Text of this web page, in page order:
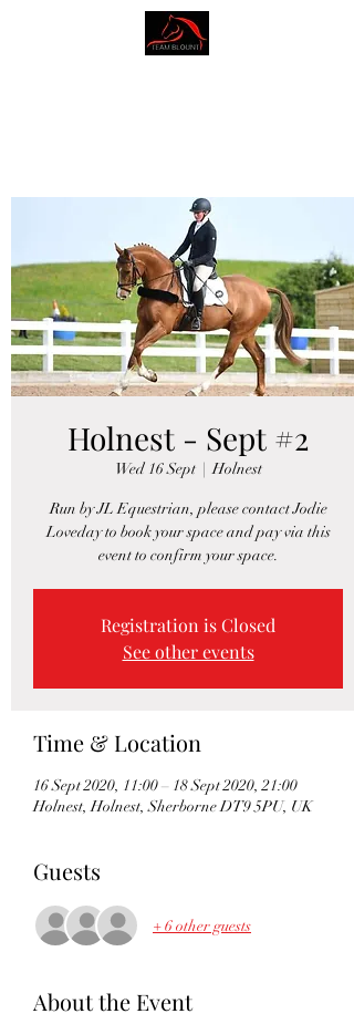
Holnest - Sept #2
Wed 16 Sept
  |
Holnest
Run by JL Equestrian, please contact Jodie
Loveday to book your space and pay via this
event to confirm your space.
Registration is Closed
See other events
Time & Location
16 Sept 2020, 11:00 – 18 Sept 2020, 21:00
Holnest, Holnest, Sherborne DT9 5PU, UK
Guests
+ 6 other guests
About the Event